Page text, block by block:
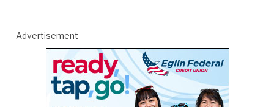
Advertisement